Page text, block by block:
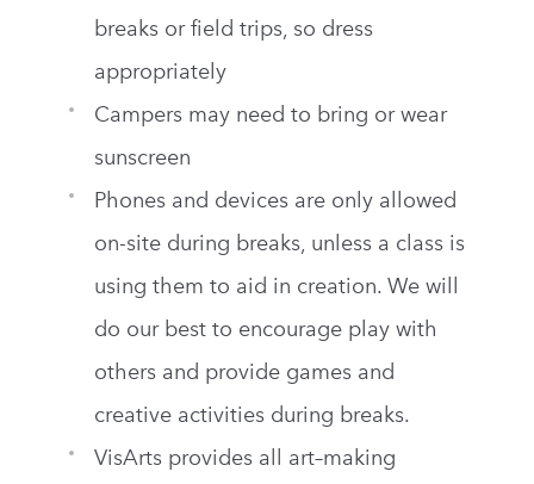
breaks or field trips, so dress
appropriately
Campers may need to bring or wear
sunscreen
Phones and devices are only allowed
on-site during breaks, unless a class is
using them to aid in creation. We will
do our best to encourage play with
others and provide games and
creative activities during breaks.
VisArts provides all art–making